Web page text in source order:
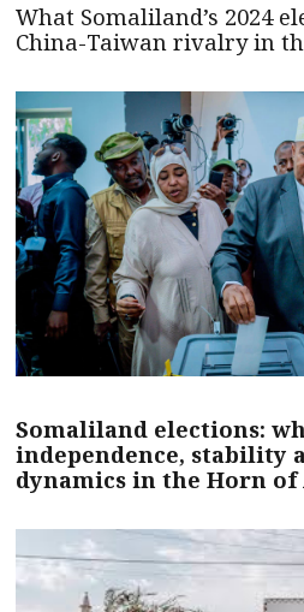
What Somaliland’s 2024
China-Taiwan rivalry in
Somaliland elections:
independence, stability
dynamics in the Horn